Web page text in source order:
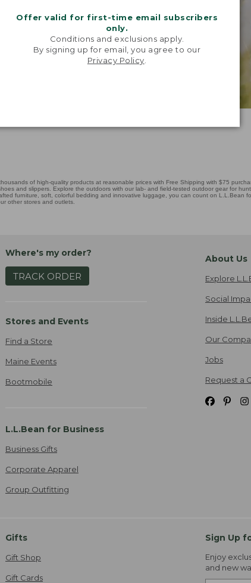
Offer valid for first-time email subscribers
only.
Conditions and exclusions apply.
By signing up for email, you agree to our
Privacy Policy
of high-quality products at reasonable prices with Free Shipping with $75
and slippers. Explore the outdoors with our lab- and field-tested outdoor gear for
furniture, soft, colorful bedding and innovative luggage, you can count on L.L.Bean
other stores and outlets.
Where's my order?
TRACK ORDER
Stores and Events
Find a Store
Maine Events
Bootmobile
L.L.Bean for Business
Business Gifts
Corporate Apparel
Group Outfitting
About Us
Explore
Social
Inside
Our
Jobs
Request a
Gifts
Gift Shop
Gift Cards
Sign Up
Enjoy
and new